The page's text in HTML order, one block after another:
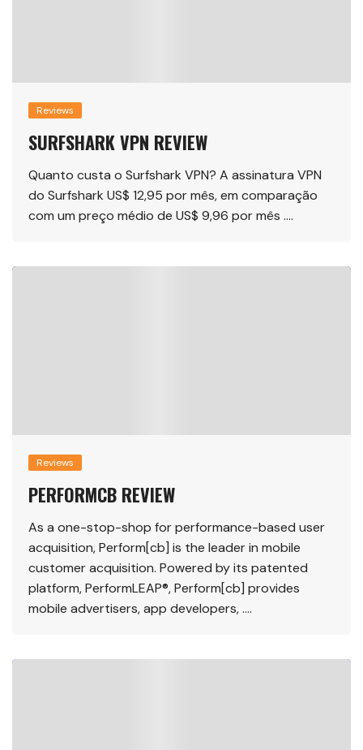
Reviews
SURFSHARK VPN REVIEW
Quanto custa o Surfshark VPN? A assinatura VPN
do Surfshark US$ 12,95 por mês, em comparação
com um preço médio de US$ 9,96 por mês ….
Reviews
PERFORMCB REVIEW
As a one-stop-shop for performance-based user
acquisition, Perform[cb] is the leader in mobile
customer acquisition. Powered by its patented
platform, PerformLEAP®, Perform[cb] provides
mobile advertisers, app developers, ….